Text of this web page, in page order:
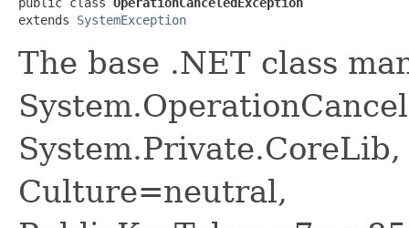
extends SystemException
The base .NET class
Culture=neutral,